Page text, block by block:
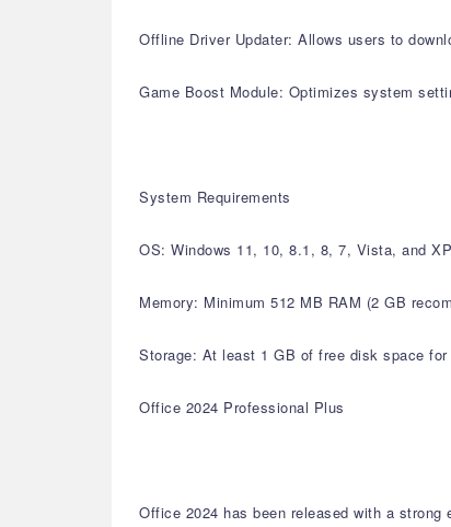
Offline Driver Updater: Allows users to
Game Boost Module: Optimizes system
System Requirements
OS: Windows 11, 10, 8.1, 8, 7, Vista, and
Memory: Minimum 512 MB RAM (2 GB
Storage: At least 1 GB of free disk space for
Office 2024 Professional Plus
Office 2024 has been released with a